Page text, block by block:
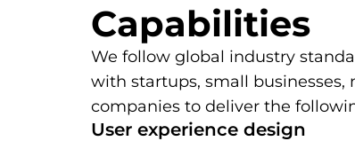
Capabilities
We follow global industry
with startups, small
companies to deliver the
User experience design